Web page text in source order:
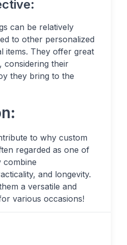
can be relatively
to other personalized
items. They offer great
considering their
they bring to the
to why custom
regarded as one of
combine
and longevity.
a versatile and
various occasions!